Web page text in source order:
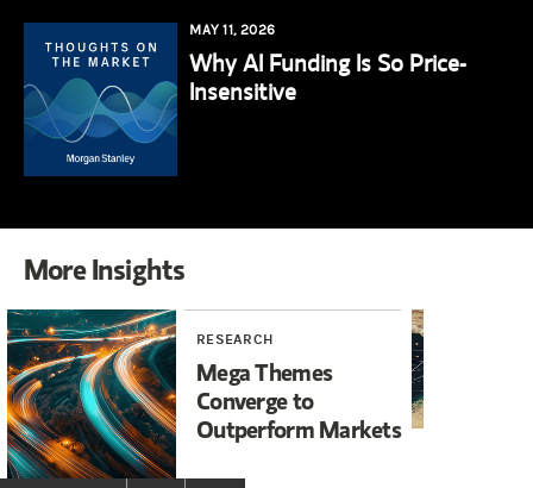
MAY 11, 2026
Why AI Funding Is So Price-
Insensitive
More Insights
RESEARCH
Mega Themes
Converge to
Outperform Markets